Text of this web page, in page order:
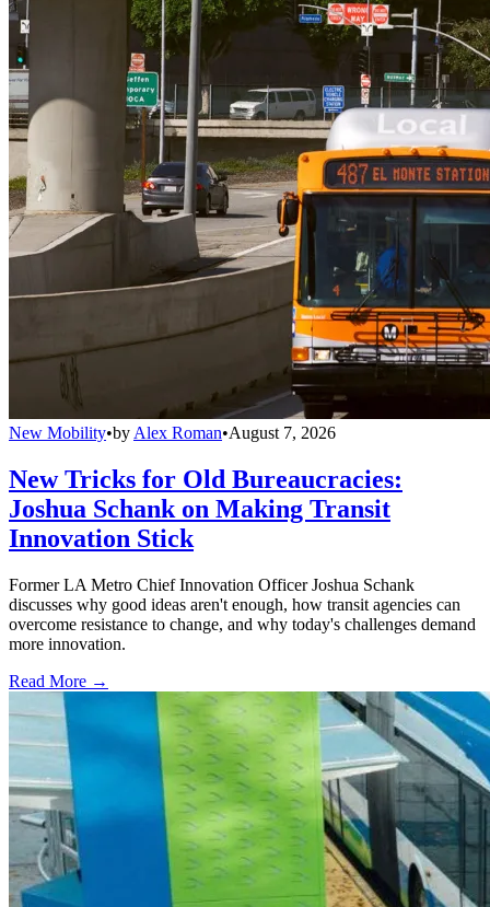
New Mobility•by Alex Roman•August 7, 2026
New Tricks for Old Bureaucracies:
Joshua Schank on Making Transit
Innovation Stick
Former LA Metro Chief Innovation Officer Joshua Schank
discusses why good ideas aren't enough, how transit agencies can
overcome resistance to change, and why today's challenges demand
more innovation.
Read More →